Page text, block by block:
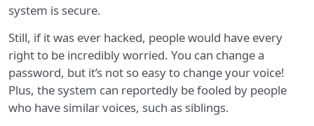
system is secure.
Still, if it was ever hacked, people would have every
right to be incredibly worried. You can change a
password, but it’s not so easy to change your voice!
Plus, the system can reportedly be fooled by people
who have similar voices, such as siblings.